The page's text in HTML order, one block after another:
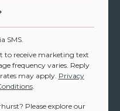
to receive marketing text
frequency varies. Reply
may apply. Privacy
.
SMS.
Please explore our